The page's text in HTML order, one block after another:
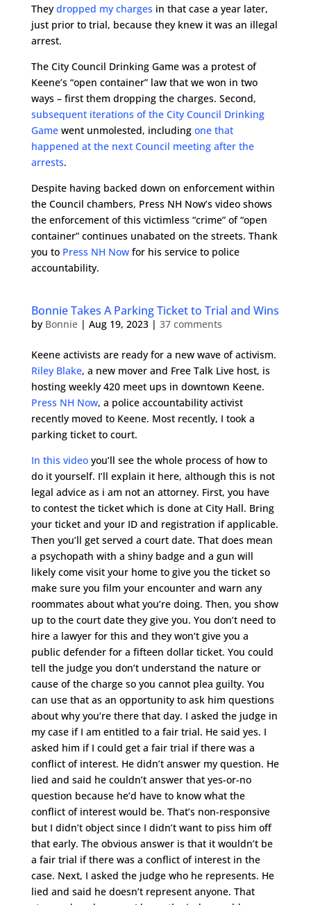
They dropped my charges in that case a year later,
just prior to trial, because they knew it was an illegal
arrest.
The City Council Drinking Game was a protest of
Keene’s “open container” law that we won in two
ways – first them dropping the charges. Second,
subsequent iterations of the City Council Drinking
Gamewent unmolested, including one that
happened at the next Council meeting after the
arrests.
Despite having backed down on enforcement within
the Council chambers, Press NH Now’s video shows
the enforcement of this victimless “crime” of “open
container” continues unabated on the streets. Thank
you to Press NH Nowfor his service to police
accountability.
Bonnie Takes A Parking Ticket to Trial and Wins
by Bonnie| Aug 19, 2023| 37 comments
Keene activists are ready for a new wave of activism.
Riley Blake, a new mover and Free Talk Live host, is
hosting weekly 420 meet ups in downtown Keene.
Press NH Now, a police accountability activist
recently moved to Keene. Most recently, I took a
parking ticket to court.
In this videoyou’ll see the whole process of how to
do it yourself. I’ll explain it here, although this is not
legal advice as i am not an attorney. First, you have
to contest the ticket which is done at City Hall. Bring
your ticket and your ID and registration if applicable.
Then you’ll get served a court date. That does mean
a psychopath with a shiny badge and a gun will
likely come visit your home to give you the ticket so
make sure you film your encounter and warn any
roommates about what you’re doing. Then, you show
up to the court date they give you. You don’t need to
hire a lawyer for this and they won’t give you a
public defender for a fifteen dollar ticket. You could
tell the judge you don’t understand the nature or
cause of the charge so you cannot plea guilty. You
can use that as an opportunity to ask him questions
about why you’re there that day. I asked the judge in
my case if I am entitled to a fair trial. He said yes. I
asked him if I could get a fair trial if there was a
conflict of interest. He didn’t answer my question. He
lied and said he couldn’t answer that yes-or-no
question because he’d have to know what the
conflict of interest would be. That’s non-responsive
but I didn’t object since I didn’t want to piss him off
that early. The obvious answer is that it wouldn’t be
a fair trial if there was a conflict of interest in the
case. Next, I asked the judge who he represents. He
lied and said he doesn’t represent anyone. That